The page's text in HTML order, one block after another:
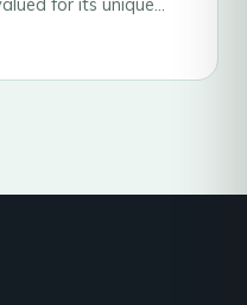
it is widely…